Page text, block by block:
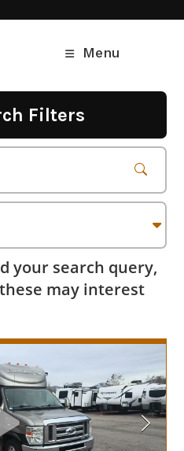
Menu
Filters
your search query,
may interest